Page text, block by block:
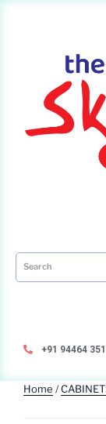
+91 94464
Home /